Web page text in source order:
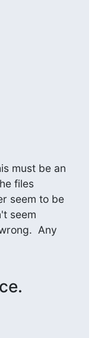
must be an
files
seem to be
seem
Any